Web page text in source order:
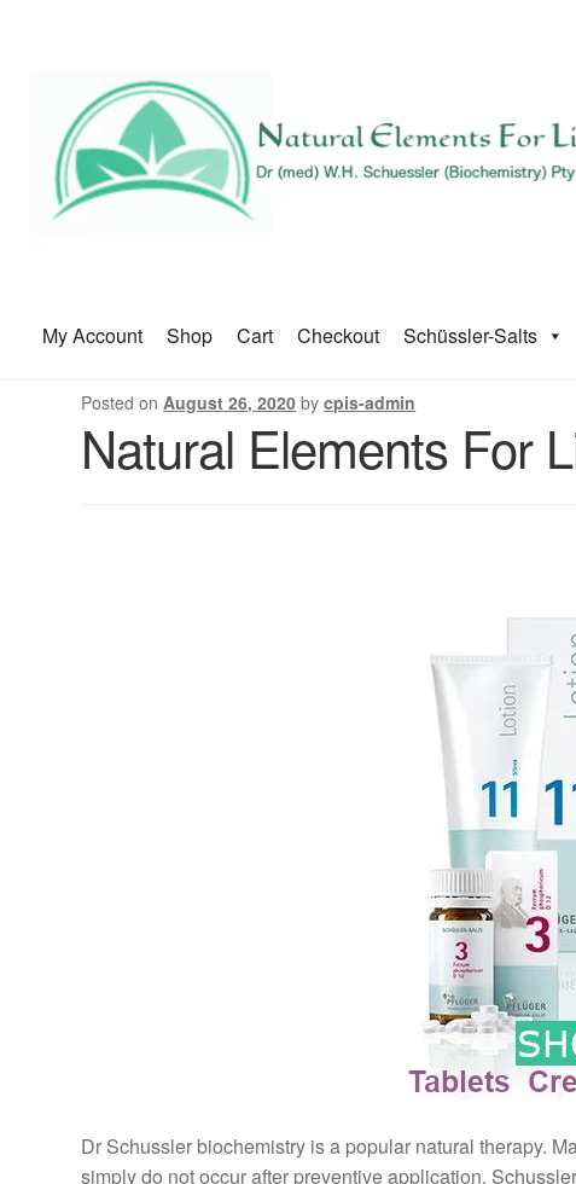
My Account Shop Cart Checkout Schüssler-Salts
Posted on August 26, 2020 bycpis-admin
Natural Elements For
Dr Schussler biochemistry is a popular natural therapy.
simply do not occur after preventive application.